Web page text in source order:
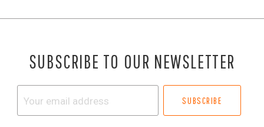
SUBSCRIBE TO OUR NEWSLETTER